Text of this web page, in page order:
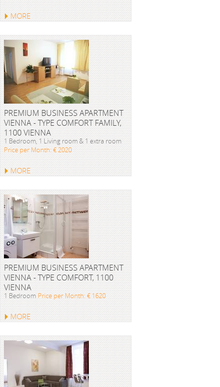
MORE
PREMIUM BUSINESS APARTMENT
VIENNA - TYPE COMFORT FAMILY,
1100 VIENNA
1 Bedroom, 1 Living room & 1 extra room
Price per Month: € 2020
MORE
PREMIUM BUSINESS APARTMENT
VIENNA - TYPE COMFORT, 1100
VIENNA
1 Bedroom Price per Month: € 1620
MORE